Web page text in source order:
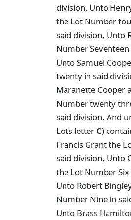
division, Unto
the Lot Number
said division, Unto
Number
Unto Samuel
twenty in said
Maranette Cooper
Number twenty
said division. And
Lots letter C)
Francis Grant the
said division, Unto
the Lot Number
Unto Robert
Number Nine in
Unto Brass